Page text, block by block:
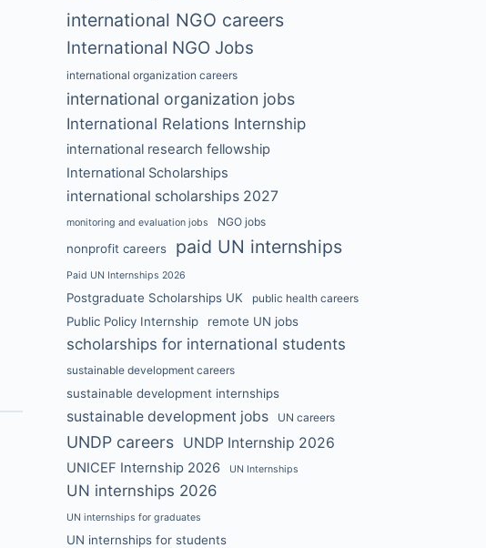
international NGO careers
International NGO Jobs
international organization careers
international organization jobs
International Relations Internship
international research fellowship
International Scholarships
international scholarships 2027
monitoring and evaluation jobs NGO jobs
nonprofit careers paid UN internships
Paid UN Internships 2026
Postgraduate Scholarships UK public health careers
Public Policy Internship remote UN jobs
scholarships for international students
sustainable development careers
sustainable development internships
sustainable development jobs UN careers
UNDP careers UNDP Internship 2026
UNICEF Internship 2026 UN Internships
UN internships 2026
UN internships for graduates
UN internships for students